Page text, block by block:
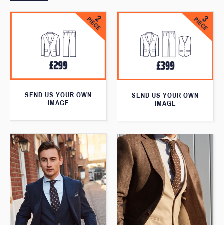
SEND US YOUR OWN
IMAGE
SEND US YOUR OWN
IMAGE